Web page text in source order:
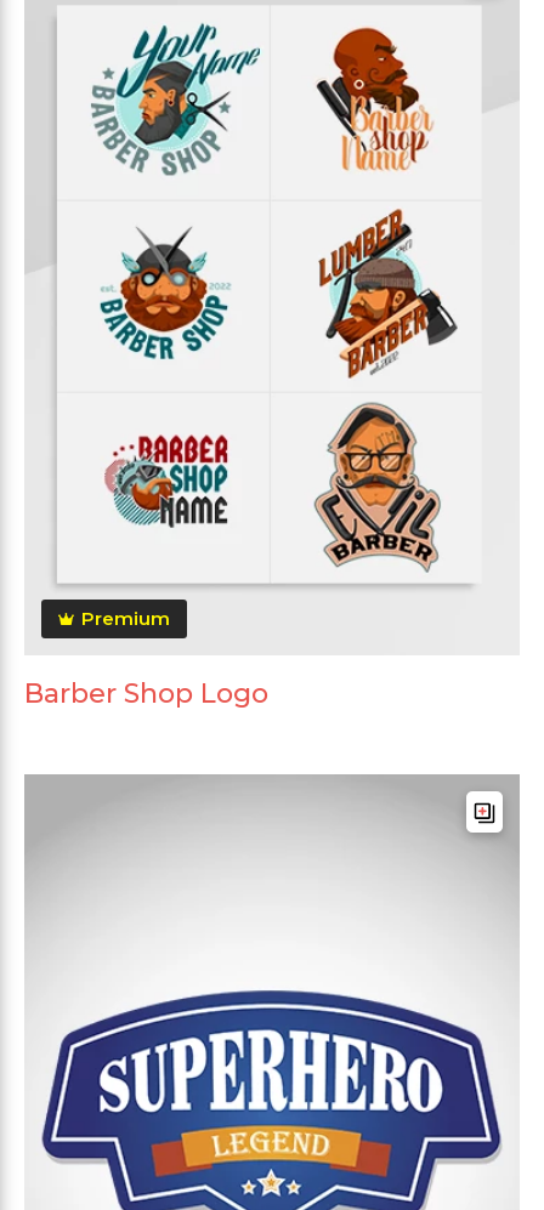
Premium
Barber Shop Logo